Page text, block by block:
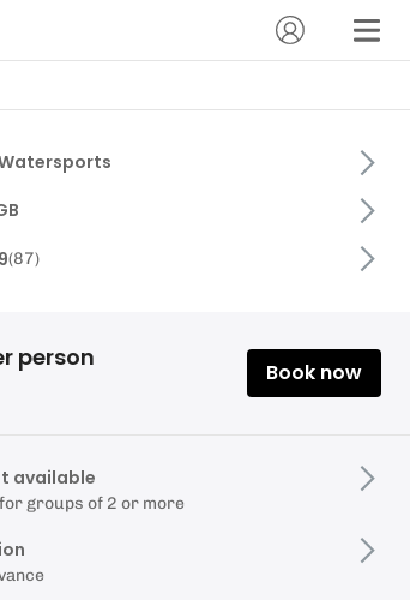
(87)
person
Book now
available
groups of 2 or more